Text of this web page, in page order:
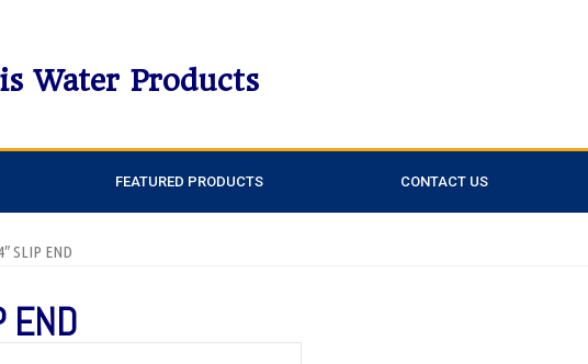
Water Products
FEATURED PRODUCTS CONTACT US
SLIP END
END